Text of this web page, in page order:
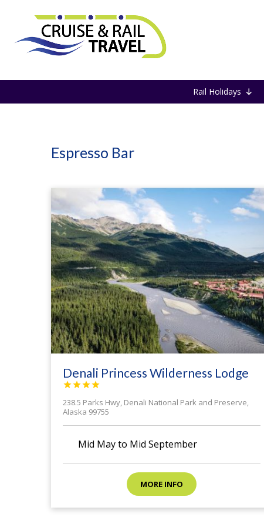
Rail Holidays
Espresso Bar
Denali Princess Wilderness Lodge




238.5 Parks Hwy, Denali National Park and Preserve,
Alaska 99755
calendar month
Mid May to Mid September
MORE INFO